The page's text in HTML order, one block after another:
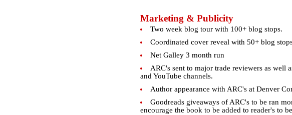
Marketing & Publicity
Two week blog tour with 100+ blog stops.
Coordinated cover reveal with 50+ blog
Net Galley 3 month run
ARC's sent to major trade reviewers as well
and YouTube channels.
Author appearance with ARC's at Denver
Goodreads giveaways of ARC's to be ran
encourage the book to be added to reader's to